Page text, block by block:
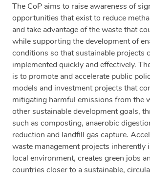
The CoP aims to raise awareness of
opportunities that exist to reduce
and take advantage of the waste that
while supporting the development of
conditions so that sustainable projects
implemented quickly and effectively.
is to promote and accelerate public
models and investment projects that
mitigating harmful emissions from the
other sustainable development goals,
such as composting, anaerobic
reduction and landfill gas capture.
waste management projects inherently
local environment, creates green jobs
countries closer to a sustainable,